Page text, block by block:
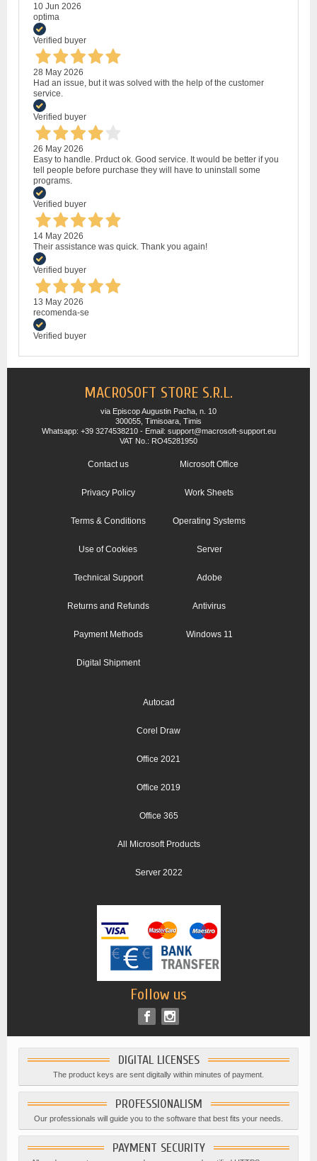
10 Jun 2026
optima
Verified buyer
28 May 2026
Had an issue, but it was solved with the help of the customer
service.
Verified buyer
26 May 2026
Easy to handle. Prduct ok. Good service. It would be better if you
tell people before purchase they will have to uninstall some
programs.
Verified buyer
14 May 2026
Their assistance was quick. Thank you again!
Verified buyer
13 May 2026
recomenda-se
Verified buyer
MACROSOFT STORE S.R.L.
via Episcop Augustin Pacha, n. 10
300055, Timisoara, Timis
Whatsapp: +39 3274538210 - Email: support@macrosoft-support.eu
VAT No.: RO45281950
Contact us
Privacy Policy
Terms & Conditions
Use of Cookies
Technical Support
Returns and Refunds
Payment Methods
Digital Shipment
Microsoft Office
Work Sheets
Operating Systems
Server
Adobe
Antivirus
Windows 11
Autocad
Corel Draw
Office 2021
Office 2019
Office 365
All Microsoft Products
Server 2022
Follow us
DIGITAL LICENSES
The product keys are sent digitally within minutes of payment.
PROFESSIONALISM
Our professionals will guide you to the software that best fits your needs.
PAYMENT SECURITY